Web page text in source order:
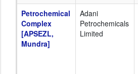
Petrochemical
Complex
[APSEZL,
Mundra]
Adani
Petrochemicals
Limited